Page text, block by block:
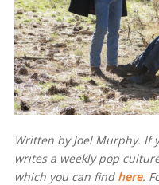
Written by Joel Murphy. If
writes a weekly pop
which you can find here.